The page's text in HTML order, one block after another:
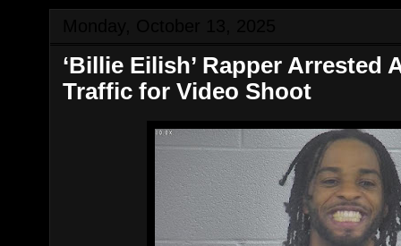
‘Billie Eilish’ Rapper Arrested
Traffic for Video Shoot